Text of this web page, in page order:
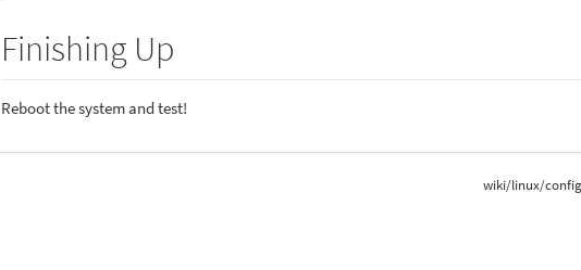
Finishing Up
Reboot the system and test!
wiki/linux/